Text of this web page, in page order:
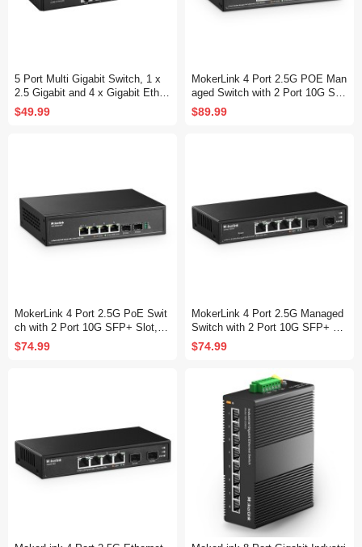
5 Port Multi Gigabit Switch, 1 x
2.5 Gigabit and 4 x Gigabit Ether
net RJ-45 Ports, Metal Fanless,
Desktop and Wall Mount, Unman
$49.99
MokerLink 4 Port 2.5G POE Man
aged Switch with 2 Port 10G SF
P+ Slot, IEEE8023af/at PoE 78
W, Mini Size Metal Fanless, Eas
$89.99
MokerLink 4 Port 2.5G PoE Swit
ch with 2 Port 10G SFP+ Slot, 4
x 2.5G Base-T Ports Compatible
with 10/100/1000Mbps, IEEE802
$74.99
MokerLink 4 Port 2.5G Managed
Switch with 2 Port 10G SFP+ Sl
ot, 4 x 2.5Gigabit Base-T Ports
Compatible with 10/100/1000Mbp
Fanless Network Switch
$74.99